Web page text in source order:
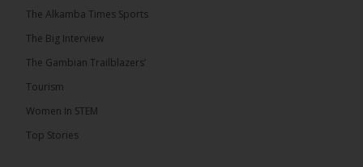
Engineering and Technology (USET) Uniport facility,
both product quality and rapid delivery. During the
representative, expressed satisfaction with the
ALKAMBATIMES.COM
The Alkamba Times Sports
The Big Interview
The Gambian Trailblazers’
Tourism
Women In STEM
Top Stories